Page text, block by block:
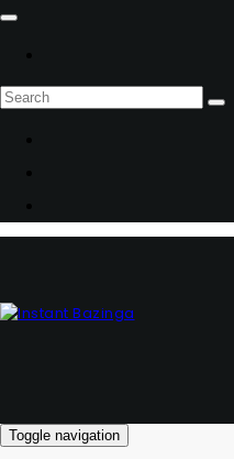
Toggle navigation